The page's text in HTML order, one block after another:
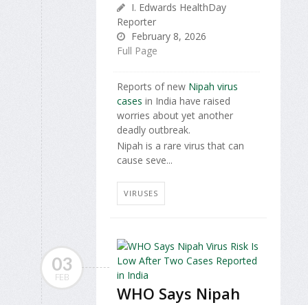
I. Edwards HealthDay
Reporter
February 8, 2026
Full Page
Reports of new Nipah virus
cases in India have raised
worries about yet another
deadly outbreak.
Nipah is a rare virus that can
cause seve...
VIRUSES
03
FEB
WHO Says Nipah